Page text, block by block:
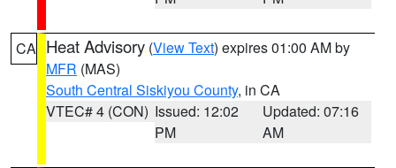
CA Heat Advisory (View Text) expires 01:00 AM by
MFR (MAS)
South Central Siskiyou County, in CA
VTEC# 4 (CON) Issued: 12:02
PM
Updated: 07:16
AM